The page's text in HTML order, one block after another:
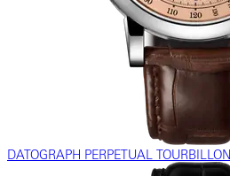
DATOGRAPH PERPETUAL TOURBILLON